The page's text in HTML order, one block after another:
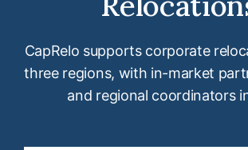
CapRelo supports corporate
three regions, with in-market
and regional coordinators